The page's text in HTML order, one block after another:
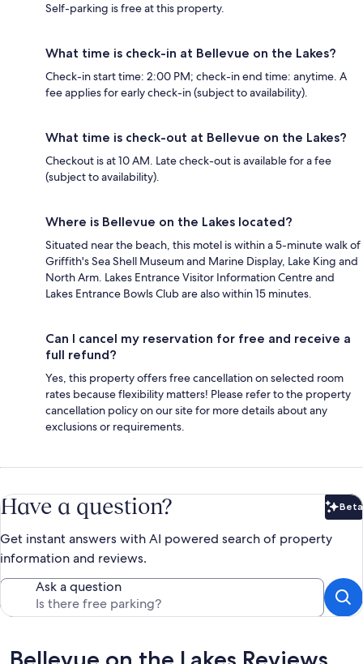
Self-parking is free at this property.
What time is check-in at Bellevue on the Lakes?
Check-in start time: 2:00 PM; check-in end time: anytime. A
fee applies for early check-in (subject to availability).
What time is check-out at Bellevue on the Lakes?
Checkout is at 10 AM. Late check-out is available for a fee
(subject to availability).
Where is Bellevue on the Lakes located?
Situated near the beach, this motel is within a 5-minute walk of
Griffith's Sea Shell Museum and Marine Display, Lake King and
North Arm. Lakes Entrance Visitor Information Centre and
Lakes Entrance Bowls Club are also within 15 minutes.
Can I cancel my reservation for free and receive a
full refund?
Yes, this property offers free cancellation on selected room
rates because flexibility matters! Please refer to the property
cancellation policy on our site for more details about any
exclusions or requirements.
Have a question? Beta
Get instant answers with AI powered search of property
information and reviews.
Ask a question
Reviews